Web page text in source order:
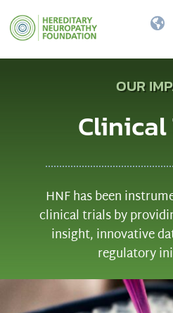

OUR
HNF has been
clinical trials by
insight, innovative
regulatory